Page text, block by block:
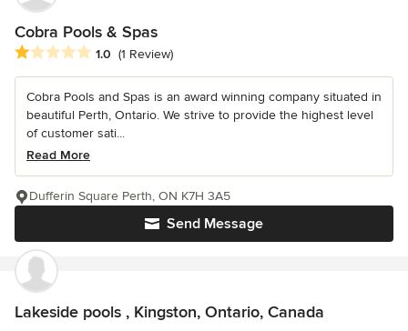
Cobra Pools & Spas
Average rating: 1 out of 5 stars
1.0 (1 Review)
Cobra Pools and Spas is an award winning company situated in
beautiful Perth, Ontario. We strive to provide the highest level
of customer sati...
Read More
Send Message
Dufferin Square Perth, ON K7H 3A5
Lakeside pools , Kingston, Ontario, Canada